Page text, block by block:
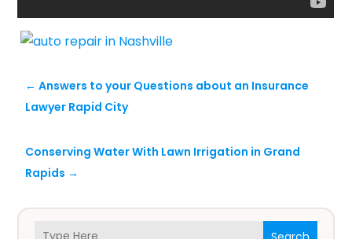
←Answers to your Questions about an Insurance
Lawyer Rapid City
Conserving Water With Lawn Irrigation in Grand
Rapids →